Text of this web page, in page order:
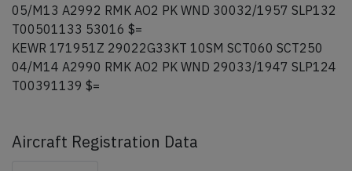
05/M13 A2992 RMK AO2 PK WND 30032/1957 SLP132
T00501133 53016 $=
KEWR 171951Z 29022G33KT 10SM SCT060 SCT250
04/M14 A2990 RMK AO2 PK WND 29033/1947 SLP124
T00391139 $=
Aircraft Registration Data